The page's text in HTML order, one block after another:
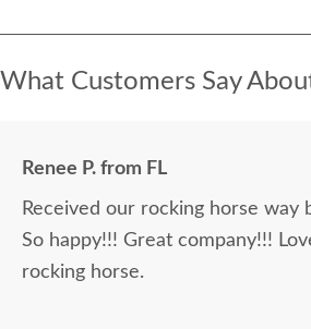
What Customers Say
Renee P. from FL
Received our rocking horse way
So happy!!! Great company!!!
rocking horse.